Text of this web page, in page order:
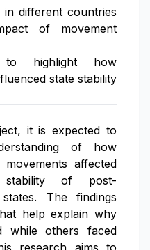
different countries
of movement
to highlight how
state stability
it is expected to
of how
affected
of post-
The findings
help explain why
while others faced
research aims to